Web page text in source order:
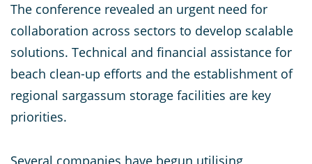
The conference revealed an urgent need for
collaboration across sectors to develop scalable
solutions. Technical and financial assistance for
beach clean-up efforts and the establishment of
regional sargassum storage facilities are key
priorities.
Several companies have begun utilising